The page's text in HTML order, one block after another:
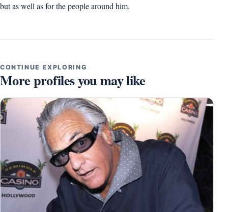
but as well as for the people around him.
CONTINUE EXPLORING
More profiles you may like